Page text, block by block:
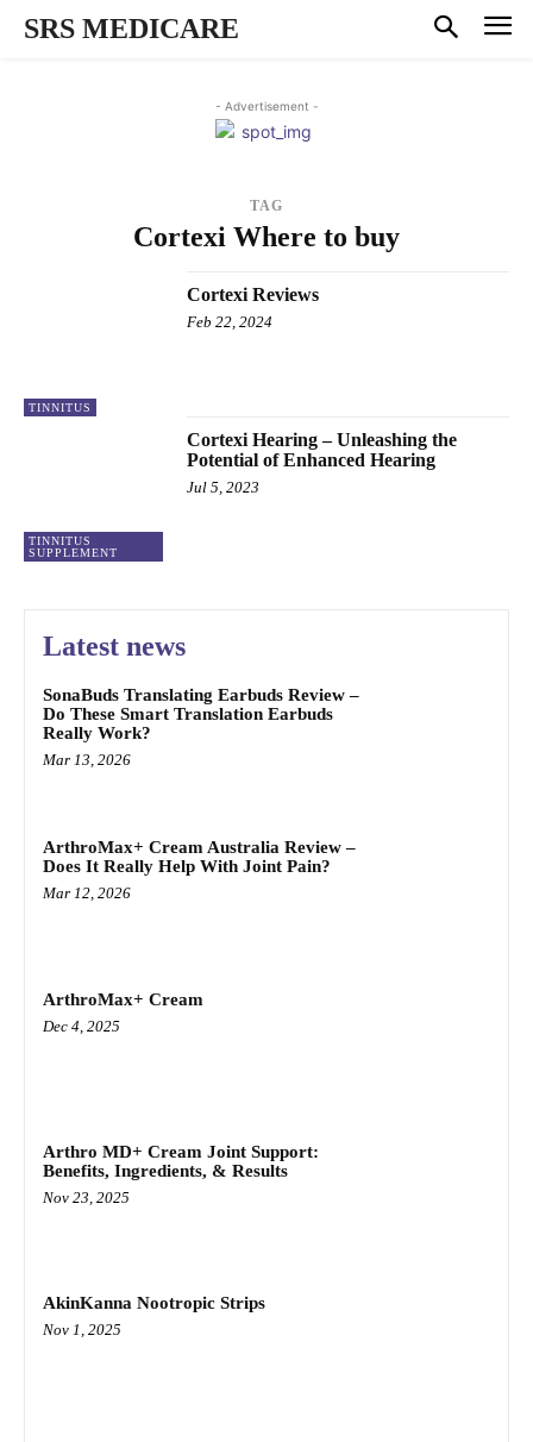
SRS MEDICARE
- Advertisement -
TAG
Cortexi Where to buy
TINNITUS
Cortexi Reviews
Feb 22, 2024
TINNITUS
SUPPLEMENT
Cortexi Hearing – Unleashing the
Potential of Enhanced Hearing
Jul 5, 2023
Latest news
SonaBuds Translating Earbuds Review –
Do These Smart Translation Earbuds
Really Work?
Mar 13, 2026
ArthroMax+ Cream Australia Review –
Does It Really Help With Joint Pain?
Mar 12, 2026
ArthroMax+ Cream
Dec 4, 2025
Arthro MD+ Cream Joint Support:
Benefits, Ingredients, & Results
Nov 23, 2025
AkinKanna Nootropic Strips
Nov 1, 2025